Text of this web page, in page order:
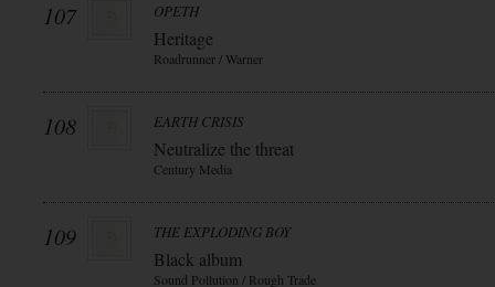
107 OPETH
Heritage
Roadrunner / Warner
108 EARTH CRISIS
Neutralize the threat
Century Media
109 THE EXPLODING BOY
Black album
Sound Pollution / Rough Trade